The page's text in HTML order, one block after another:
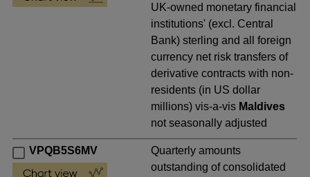
UK-owned monetary financial
institutions' (excl. Central
Bank) sterling and all foreign
currency net risk transfers of
derivative contracts with non-
residents (in US dollar
millions) vis-a-vis Maldives
not seasonally adjusted
VPQB5S6MV
Quarterly amounts
outstanding of consolidated